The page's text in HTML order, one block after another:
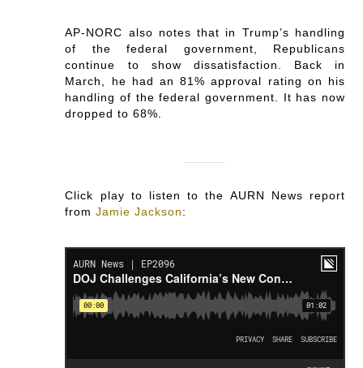
AP-NORC also notes that in Trump’s handling
of the federal government, Republicans
continue to show dissatisfaction. Back in
March, he had an 81% approval rating on his
handling of the federal government. It has now
dropped to 68%.
Click play to listen to the AURN News report
fromJamie Jackson: